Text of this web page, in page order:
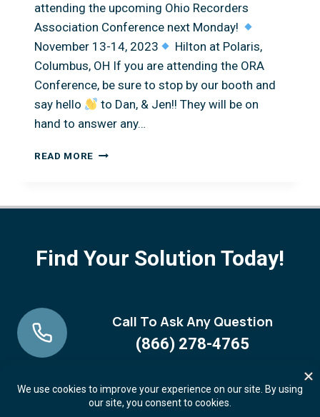
attending the upcoming Ohio Recorders
Association Conference next Monday!
November 13-14, 2023
Hilton at Polaris,
Columbus, OH If you are attending the ORA
Conference, be sure to stop by our booth and
say hello
to Dan, & Jen!! They will be on
hand to answer any…
READ MORE OHIO
NOVEMBER
Find Your Solution Today!
Call To Ask Any Question
(866) 278-4765
Request A FREE Demo